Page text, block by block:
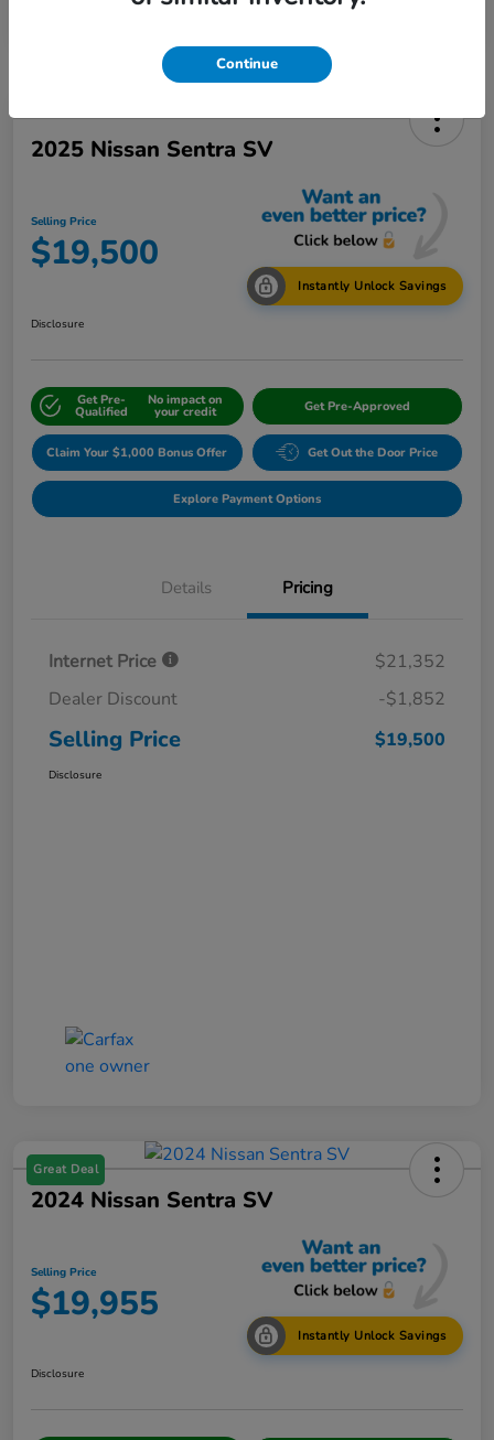
2025 Nissan Sentra SV
Selling Price
$19,500
Instantly Unlock Savings
Disclosure
Get Pre-
Qualified
No impact on
your credit Get Pre-Approved
Claim Your $1,000 Bonus Offer Get Out the Door Price
Explore Payment Options
Details Pricing
Internet Price
$21,352
Dealer Discount
-$1,852
Selling Price $19,500
Disclosure
Great Deal
2024 Nissan Sentra SV
Selling Price
$19,955
Instantly Unlock Savings
Disclosure
Continue